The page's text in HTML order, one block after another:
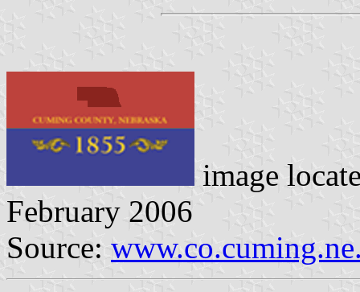
image
February 2006
Source: